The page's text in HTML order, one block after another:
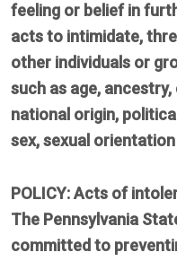
feeling or belief in
acts to intimidate,
other individuals or
such as age,
national origin,
sex, sexual
POLICY: Acts of
The Pennsylvania
committed to